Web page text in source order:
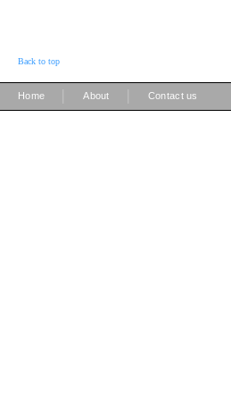
Back to top
Home About Contact us